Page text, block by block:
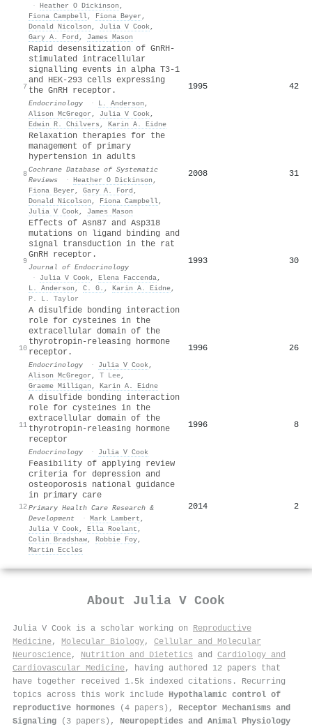
· Heather O Dickinson ,
Fiona Campbell, Fiona Beyer ,
Donald Nicolson , Julia V Cook,
Gary A. Ford , James Mason
7
Rapid desensitization of GnRH-
stimulated intracellular
signalling events in alpha T3-1
and HEK-293 cells expressing
the GnRH receptor.
Endocrinology · L. Anderson ,
Alison McGregor , Julia V Cook,
Edwin R. Chilvers , Karin A. Eidne
1995 42
8
Relaxation therapies for the
management of primary
hypertension in adults
Cochrane Database of Systematic
Reviews
· Heather O Dickinson ,
Fiona Beyer , Gary A. Ford ,
Donald Nicolson , Fiona Campbell,
Julia V Cook, James Mason
2008 31
9
Effects of Asn87 and Asp318
mutations on ligand binding and
signal transduction in the rat
GnRH receptor.
Journal of Endocrinology
·
Julia V Cook, Elena Faccenda,
L. Anderson , C. G. , Karin A. Eidne,
P. L. Taylor
1993 30
10
A disulfide bonding interaction
role for cysteines in the
extracellular domain of the
thyrotropin-releasing hormone
receptor.
Endocrinology · Julia V Cook,
Alison McGregor , T Lee,
Graeme Milligan , Karin A. Eidne
1996 26
11
A disulfide bonding interaction
role for cysteines in the
extracellular domain of the
thyrotropin-releasing hormone
receptor
Endocrinology · Julia V Cook
1996 8
12
Feasibility of applying review
criteria for depression and
osteoporosis national guidance
in primary care
Primary Health Care Research &
Development
· Mark Lambert ,
Julia V Cook, Ella Roelant ,
Colin Bradshaw, Robbie Foy,
Martin Eccles
2014 2
About Julia V Cook
Julia V Cook is a scholar working on Reproductive
Medicine, Molecular Biology, Cellular and Molecular
Neuroscience, Nutrition and Dietetics and Cardiology and
Cardiovascular Medicine, having authored 12 papers that
have together received 1.5k indexed citations . Recurring
topics across this work include Hypothalamic control of
reproductive hormones (4 papers), Receptor Mechanisms and
Signaling (3 papers), Neuropeptides and Animal Physiology